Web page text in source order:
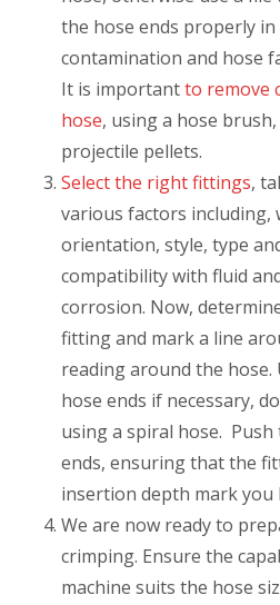
the hose ends properly
contamination and hose
It is importantto remove
hose, using a hose
projectile pellets.
Select the right fittings,
various factors including,
orientation, style, type
compatibility with fluid
corrosion. Now,
fitting and mark a line
reading around the
hose ends if necessary,
using a spiral hose.
ends, ensuring that the
insertion depth mark you
We are now ready to
crimping. Ensure the
machine suits the hose